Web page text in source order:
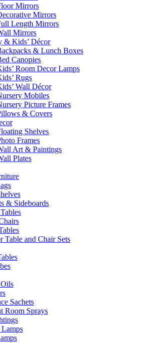
Mirrors
Mirrors
Length Mirrors
Mirrors
& Kids’ Décor
& Lunch Boxes
Canopies
Room Decor Lamps
Rugs
Wall Décor
Mobiles
Picture Frames
& Covers
Shelves
Frames
Art & Paintings
Plates
& Sideboards
Table and Chair Sets
Sachets
Room Sprays